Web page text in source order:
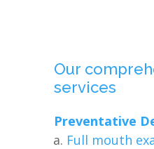
Our
services
Preventative
Full mouth